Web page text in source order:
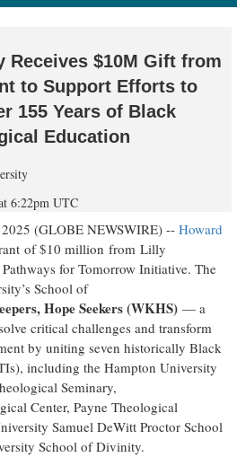
Receives $10M Gift from
to Support Efforts to
155 Years of Black
Education
6:22pm UTC
(GLOBE NEWSWIRE) -- Howard
of $10 million from Lilly
for Tomorrow Initiative. The
School of
Hope Seekers (WKHS) — a
critical challenges and transform
by uniting seven historically Black
including the Hampton University
Seminary,
Center, Payne Theological
Samuel DeWitt Proctor School
School of Divinity.